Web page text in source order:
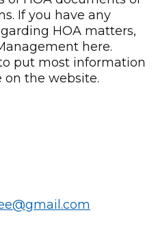
If you have any
HOA matters,
here.
put most information
the website.